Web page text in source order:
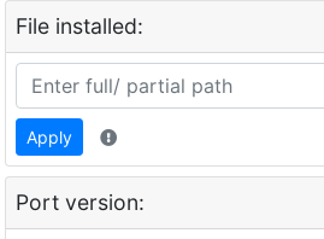
File installed:
Apply
Port version: